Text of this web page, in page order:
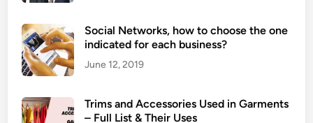
r
m
?
Social Networks, how to choose the one
indicated for each business?
June 12, 2019
Trims and Accessories Used in Garments
– Full List & Their Uses